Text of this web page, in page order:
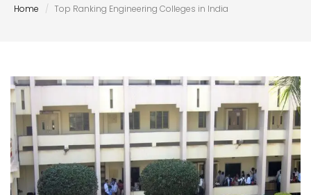
Home Top Ranking Engineering Colleges in India